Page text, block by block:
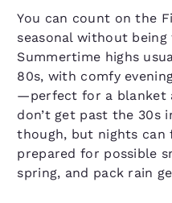
You can count on the
seasonal without
Summertime highs
80s, with comfy
—perfect for a blanket
don’t get past the 30s
though, but nights can
prepared for possible
spring, and pack rain